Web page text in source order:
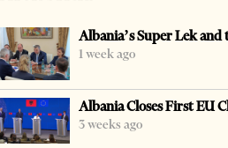
Albania’s Super Lek
1 week ago
Albania Closes First EU
3 weeks ago